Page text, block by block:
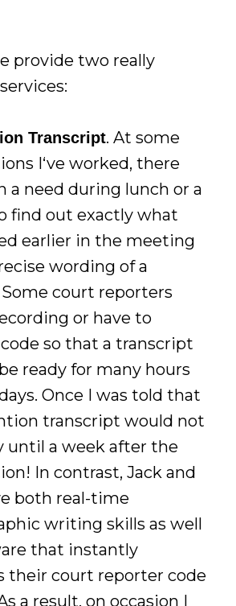
provide two really
Transcript. At some
I‘ve worked, there
a need during lunch or a
find out exactly what
earlier in the meeting
wording of a
court reporters
or have to
so that a transcript
ready for many hours
Once I was told that
transcript would not
until a week after the
In contrast, Jack and
both real-time
writing skills as well
that instantly
their court reporter code
a result, on occasion I